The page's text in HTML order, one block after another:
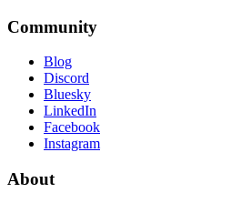
Community
Blog
Discord
Bluesky
LinkedIn
Facebook
Instagram
About